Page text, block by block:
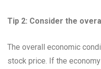
Tip 2: Consider the
The overall economic
stock price. If the